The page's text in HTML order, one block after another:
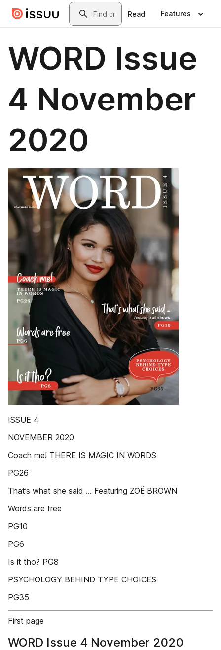
Skip to main contentSearch
Read Features
WORD Issue
4 November
2020
ISSUE 4
NOVEMBER 2020
Coach me! THERE IS MAGIC IN WORDS
PG26
That’s what she said ... Featuring ZOË BROWN
Words are free
PG10
PG6
Is it tho? PG8
PSYCHOLOGY BEHIND TYPE CHOICES
PG35
First page
WORD Issue 4 November 2020